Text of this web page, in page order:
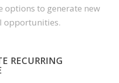
options to generate new
opportunities.
RECURRING